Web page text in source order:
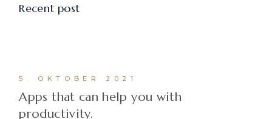
Recent post
5. OKTOBER 2021
Apps that can help you with
productivity.